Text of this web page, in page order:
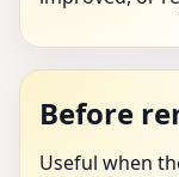
Before
Useful when